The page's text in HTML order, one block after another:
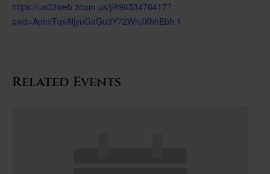
https://us02web.zoom.us/j/89653476417?
pwd=ApfnlTqxAljyuGaGu3Y72WhJXhhEbh.1
Related Events